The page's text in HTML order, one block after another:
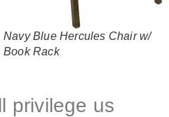
Navy Blue Hercules Chair w/
Book Rack
privilege us